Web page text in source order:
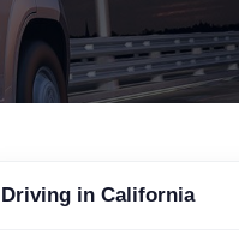
Driving in California